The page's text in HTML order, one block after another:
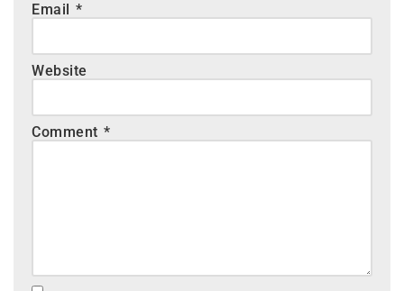
Email *
Website
Comment *